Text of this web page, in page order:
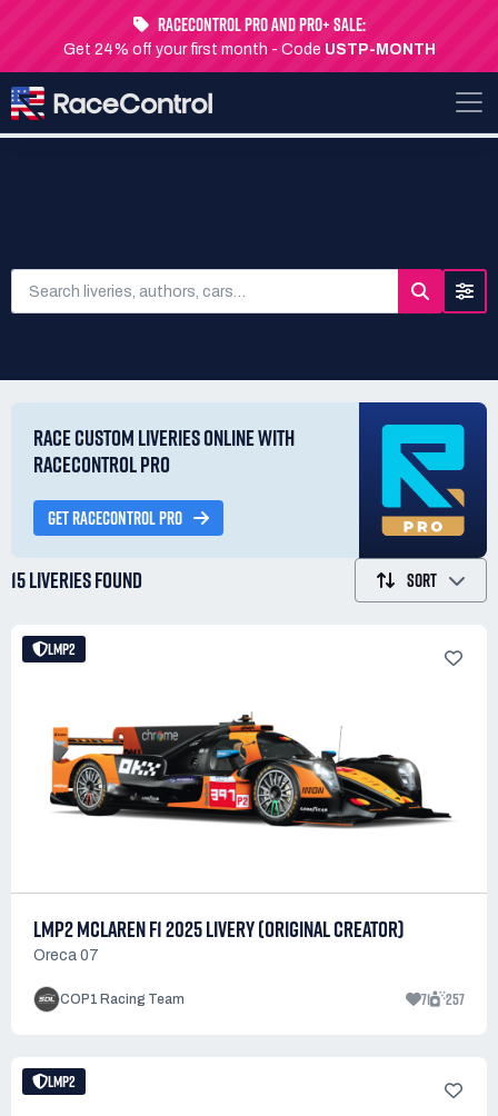
RaceControl Pro and Pro+ Sale:
Get 24% off your first month - Code USTP-MONTH
RACE CUSTOM LIVERIES ONLINE WITH
RACECONTROL PRO
GET RACECONTROL PRO
15 LIVERIESFOUND SORT
LMP2
LMP2 MCLAREN F1 2025 LIVERY (ORIGINAL CREATOR)
Oreca 07
COP1 Racing Team 71 257
LMP2